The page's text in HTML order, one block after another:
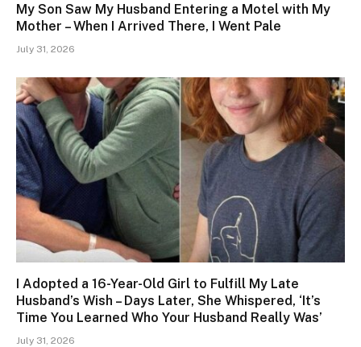
My Son Saw My Husband Entering a Motel with My
Mother – When I Arrived There, I Went Pale
July 31, 2026
I Adopted a 16-Year-Old Girl to Fulfill My Late
Husband’s Wish – Days Later, She Whispered, ‘It’s
Time You Learned Who Your Husband Really Was’
July 31, 2026